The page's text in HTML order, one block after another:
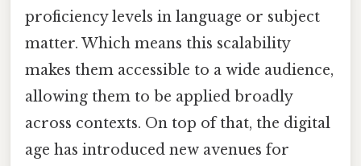
proficiency levels in language or subject
matter. Which means this scalability
makes them accessible to a wide audience,
allowing them to be applied broadly
across contexts. On top of that, the digital
age has introduced new avenues for